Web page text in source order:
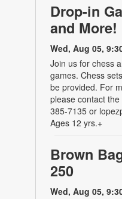
Drop-in
and More!
Wed, Aug 05,
Join us for chess
games. Chess
be provided. For
please contact
385-7135 or
Ages 12 yrs.+
Brown
250
Wed, Aug 05,